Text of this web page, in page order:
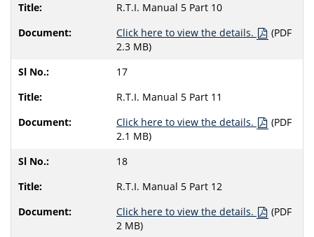
R.T.I. Manual 5 Part 10
Click here to view the details.
(PDF
2.3 MB)
17
R.T.I. Manual 5 Part 11
Click here to view the details.
(PDF
2.1 MB)
18
R.T.I. Manual 5 Part 12
Click here to view the details.
(PDF
2 MB)